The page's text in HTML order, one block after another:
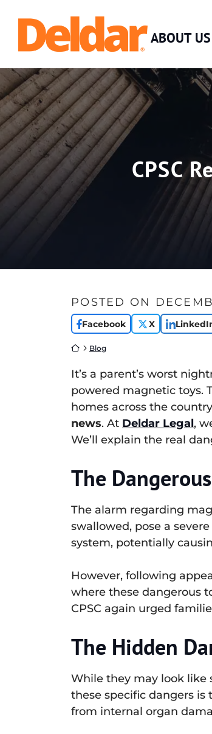
content
Return home
ABOUT US
CPSC
POSTED ON
Facebook X
Return home
Blog
It’s a parent’s worst
powered magnetic toys.
homes across the
news. At Deldar Legal,
We’ll explain the real
The
The alarm regarding
swallowed, pose a
system, potentially
However, following
where these dangerous
CPSC again urged
The Hidden
While they may look like
these specific dangers
from internal organ